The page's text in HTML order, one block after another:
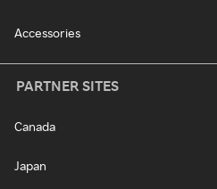
Accessories
PARTNER SITES
Canada
Japan